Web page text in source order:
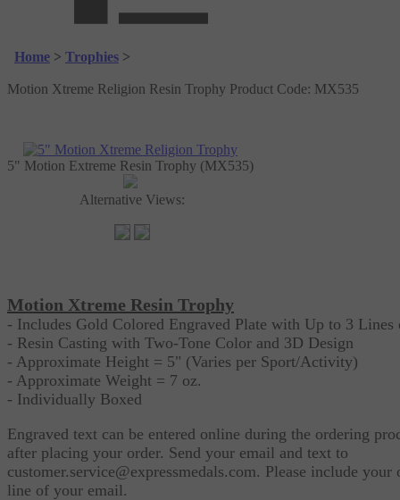
Home > Trophies >
Motion Xtreme Religion Resin Trophy Product Code: MX535
5" Motion Extreme Resin Trophy (MX535)
Alternative Views:
Motion Xtreme Resin Trophy
- Includes Gold Colored Engraved Plate with Up to 3 Lines
- Resin Casting with Two-Tone Color and 3D Design
- Approximate Height = 5" (Varies per Sport/Activity)
- Approximate Weight = 7 oz.
- Individually Boxed
Engraved text can be entered online during the ordering
after placing your order. Send your email and text to
customer.service@expressmedals.com. Please include your
line of your email.